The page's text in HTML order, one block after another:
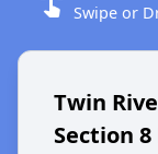
swipe Swipe or
Twin
Section 8